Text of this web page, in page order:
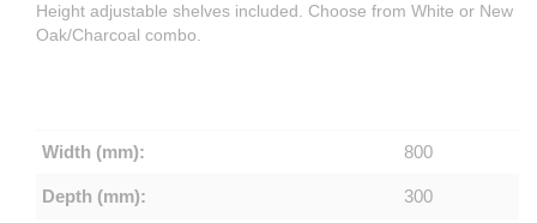
Height adjustable shelves included. Choose from White or New
Oak/Charcoal combo.
Width (mm): 800
Depth (mm): 300